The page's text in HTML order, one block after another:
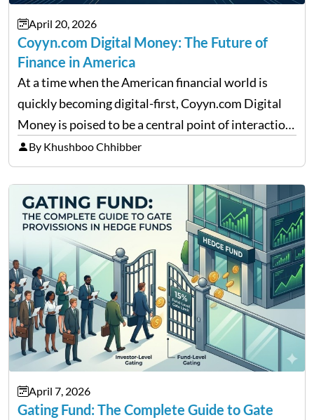
April 20, 2026
Coyyn.com Digital Money: The Future of
Finance in America
At a time when the American financial world is
quickly becoming digital-first, Coyyn.com Digital
Money is poised to be a central point of interaction
between cryptocurrency education, gig economy
services and wealth management. Table of
Contents Why Digital Money Matters…
By Khushboo Chhibber
April 7, 2026
Gating Fund: The Complete Guide to Gate